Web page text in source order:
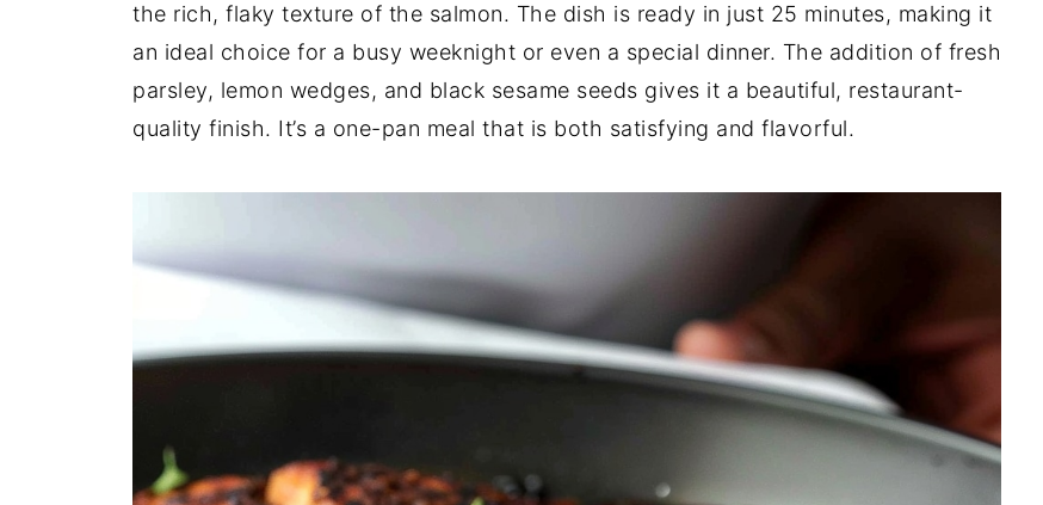
the rich, flaky texture of the salmon. The dish is ready in just 25 minutes, making it
an ideal choice for a busy weeknight or even a special dinner. The addition of fresh
parsley, lemon wedges, and black sesame seeds gives it a beautiful, restaurant-
quality finish. It’s a one-pan meal that is both satisfying and flavorful.